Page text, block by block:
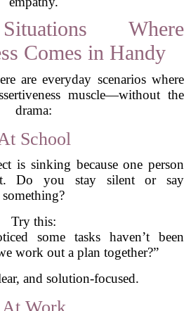
Where
Comes in Handy
are everyday scenarios where
muscle—without the
drama:
School
is sinking because one person
Do you stay silent or say
something?
Try this:
some tasks haven’t been
work out a plan together?”
and solution-focused.